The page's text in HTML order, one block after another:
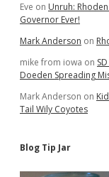
Eve on Unruh:
Governor Ever!
Mark Anderson on
mike from iowa on
Doeden Spreading
Mark Anderson on
Tail Wily Coyotes
Blog Tip Jar